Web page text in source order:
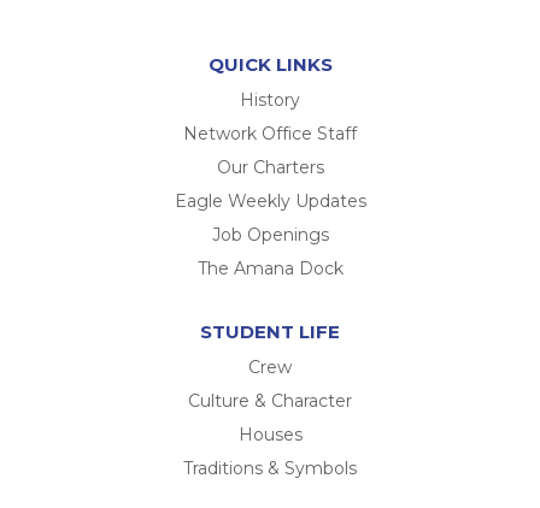
QUICK LINKS
History
Network Office Staff
Our Charters
Eagle Weekly Updates
Job Openings
The Amana Dock
STUDENT LIFE
Crew
Culture & Character
Houses
Traditions & Symbols